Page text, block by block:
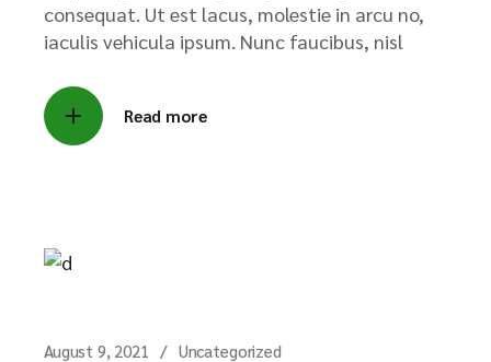
consequat. Ut est lacus, molestie in arcu no,
iaculis vehicula ipsum. Nunc faucibus, nisl
Read more
August 9, 2021 Uncategorized